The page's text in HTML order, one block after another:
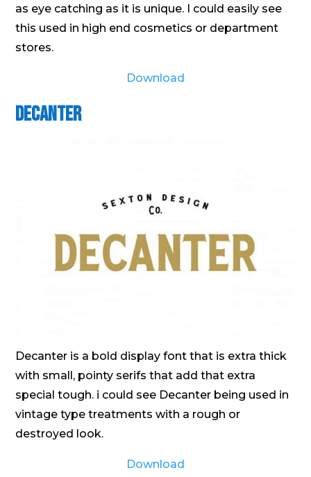
as eye catching as it is unique. I could easily see
this used in high end cosmetics or department
stores.
Download
Decanter
Decanter is a bold display font that is extra thick
with small, pointy serifs that add that extra
special tough. i could see Decanter being used in
vintage type treatments with a rough or
destroyed look.
Download